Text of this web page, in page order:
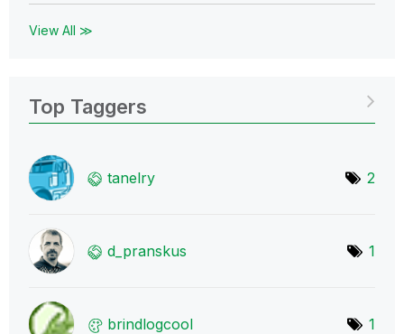
View All ≫
Top Taggers
tanelry 2
d_pranskus 1
brindlogcool 1